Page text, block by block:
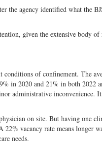
the agency identified what the
given the extensive body of
conditions of confinement. The
in 2020 and 21% in both 2022
administrative inconvenience.
on site. But having one
22% vacancy rate means longer
needs.